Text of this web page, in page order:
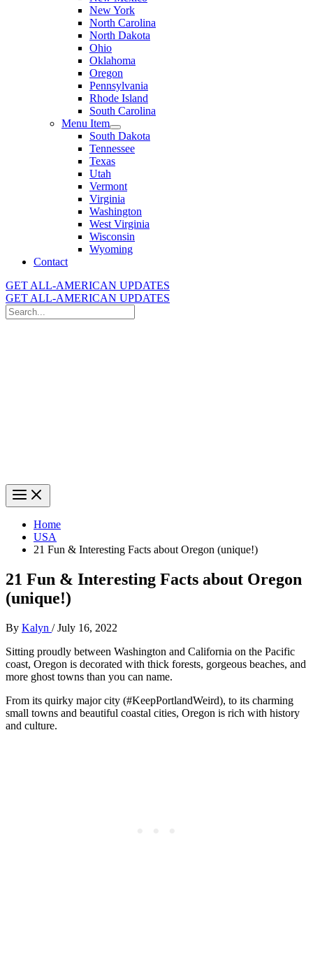
New York
North Carolina
North Dakota
Ohio
Oklahoma
Oregon
Pennsylvania
Rhode Island
South Carolina
Menu Item
South Dakota
Tennessee
Texas
Utah
Vermont
Virginia
Washington
West Virginia
Wisconsin
Wyoming
Contact
GET ALL-AMERICAN UPDATES
GET ALL-AMERICAN UPDATES
Search
for:
Home
USA
21 Fun & Interesting Facts about Oregon (unique!)
21 Fun & Interesting Facts about Oregon
(unique!)
By Kalyn /July 16, 2022
Sitting proudly between Washington and California on the Pacific
coast, Oregon is decorated with thick forests, gorgeous beaches, and
more ghost towns than you can name.
From its quirky major city (#KeepPortlandWeird), to its charming
small towns and beautiful coastal cities, Oregon is rich with history
and culture.